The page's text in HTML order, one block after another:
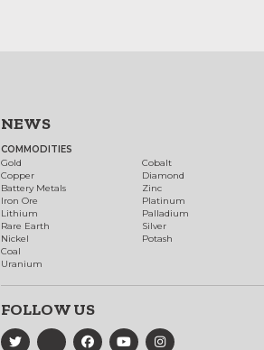
NEWS
COMMODITIES
Gold
Copper
Battery Metals
Iron Ore
Lithium
Rare Earth
Nickel
Coal
Uranium
Cobalt
Diamond
Zinc
Platinum
Palladium
Silver
Potash
FOLLOW US